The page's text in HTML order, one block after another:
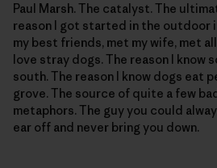
Paul Marsh. The catalyst. The
reason I got started in the outdoor
my best friends, met my wife, met all
love stray dogs. The reason I know
south. The reason I know dogs eat
grove. The source of quite a few
metaphors. The guy you could
ear off and never bring you down.